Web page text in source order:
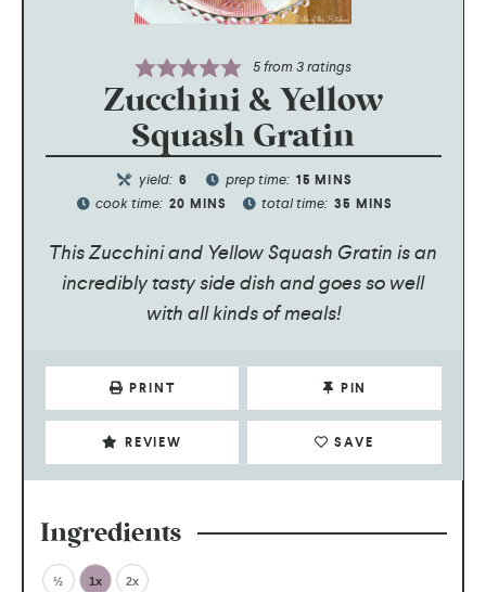
5from 3ratings
Zucchini & Yellow
Squash Gratin
yield: 6 prep time: 15 MINS
cook time: 20 MINS total time: 35 MINS
This Zucchini and Yellow Squash Gratin is an
incredibly tasty side dish and goes so well
with all kinds of meals!
PRINT PIN
REVIEW SAVE
Ingredients
½ 1x 2x